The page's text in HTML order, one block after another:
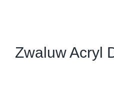
Zwaluw Acryl